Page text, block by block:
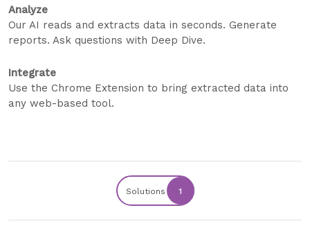
Analyze
Our AI reads and extracts data in seconds. Generate
reports. Ask questions with Deep Dive.
Integrate
Use the Chrome Extension to bring extracted data into
any web-based tool.
Solutions 1